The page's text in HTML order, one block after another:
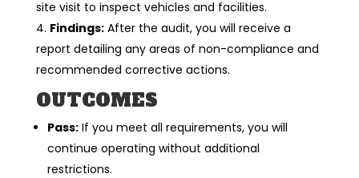
site visit to inspect vehicles and facilities.
Findings:After the audit, you will receive a
report detailing any areas of non-compliance and
recommended corrective actions.
OUTCOMES
Pass:If you meet all requirements, you will
continue operating without additional
restrictions.